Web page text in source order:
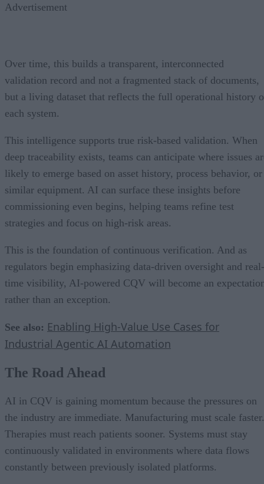
Advertisement
Over time, this builds a transparent, interconnected
validation record and not a fragmented stack of documents,
but a living dataset that reflects the full operational history
each system.
This intelligence supports true risk-based validation. When
deep traceability exists, teams can anticipate where issues
likely to emerge based on asset history, process behavior, or
similar equipment. AI can surface these insights before
commissioning even begins, helping teams refine test
strategies and focus on high-risk areas.
This is the foundation of continuous verification. And as
regulators begin emphasizing data-driven oversight and real-
time visibility, AI-powered CQV will become an
rather than an exception.
See also: Enabling High-Value Use Cases for
Industrial Agentic AI Automation
The Road Ahead
AI in CQV is gaining momentum because the pressures on
the industry are immediate. Manufacturing must scale faster.
Therapies must reach patients sooner. Systems must stay
continuously validated in environments where data flows
constantly between previously isolated platforms.